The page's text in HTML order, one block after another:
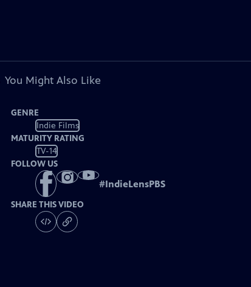
You Might Also Like
GENRE
Indie Films
MATURITY RATING
TV-14
FOLLOW US
#IndieLensPBS
SHARE THIS VIDEO